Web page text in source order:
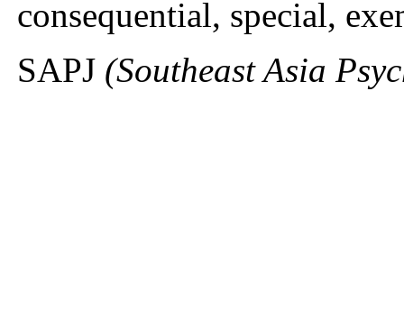
consequential, special,
SAPJ (Southeast Asia